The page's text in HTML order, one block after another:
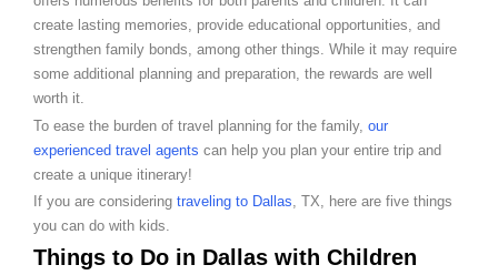
create lasting memories, provide educational opportunities, and
strengthen family bonds, among other things. While it may require
some additional planning and preparation, the rewards are well
worth it.
To ease the burden of travel planning for the family, our
experienced travel agents can help you plan your entire trip and
create a unique itinerary!
If you are considering traveling to Dallas, TX, here are five things
you can do with kids.
Things to Do in Dallas with Children